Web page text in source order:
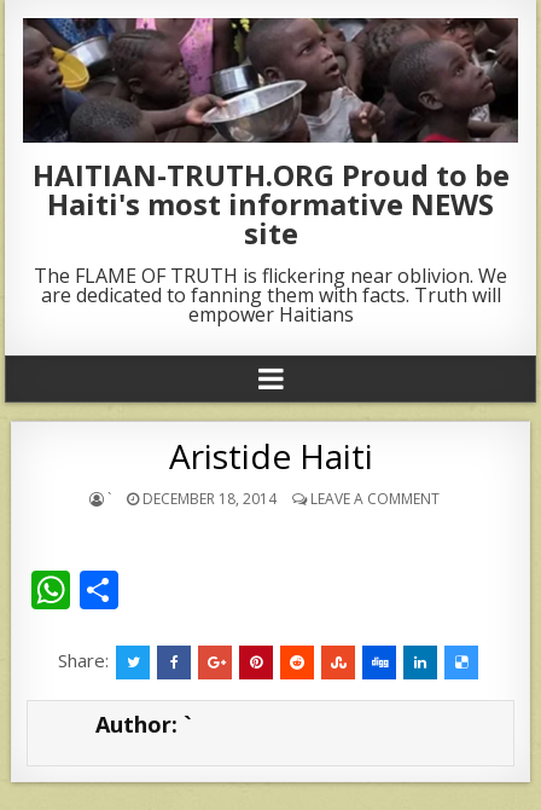
HAITIAN-TRUTH.ORG Proud to be
Haiti's most informative NEWS
site
The FLAME OF TRUTH is flickering near oblivion. We
are dedicated to fanning them with facts. Truth will
empower Haitians
Aristide Haiti
` DECEMBER 18, 2014 LEAVE A COMMENT
W
at
s
p
ar
e
Share:
Author: `